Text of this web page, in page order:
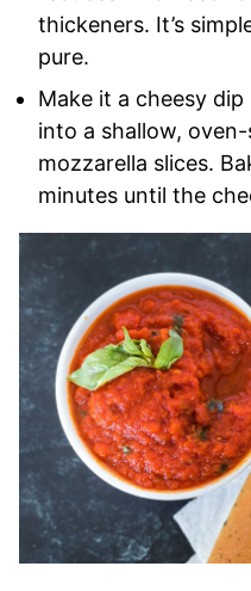
thickeners. It’s
pure.
Make it a cheesy
into a shallow,
mozzarella slices.
minutes until the